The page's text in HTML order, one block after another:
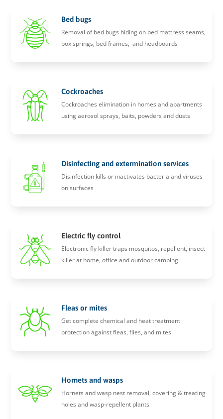
Bed bugs
Removal of bed bugs hiding on bed mattress seams,
box springs, bed frames, and headboards
Cockroaches
Cockroaches elimination in homes and apartments
using aerosol sprays, baits, powders and dusts
Disinfecting and extermination services
Disinfection kills or inactivates bacteria and viruses
on surfaces
Electric fly control
Electronic fly killer traps mosquitos, repellent, insect
killer at home, office and outdoor camping
Fleas or mites
Get complete chemical and heat treatment
protection against fleas, flies, and mites
Hornets and wasps
Hornets and wasp nest removal, covering & treating
holes and wasp-repellent plants